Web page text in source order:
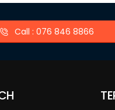
Call : 076 846 8866